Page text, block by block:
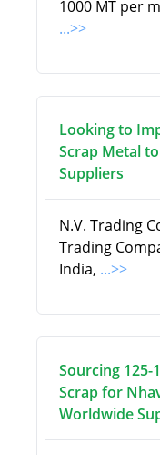
1000 MT per
...>>
Looking to
Scrap Metal
Suppliers
N.V. Trading
Trading
India, ...>>
Sourcing 125-
Scrap for
Worldwide